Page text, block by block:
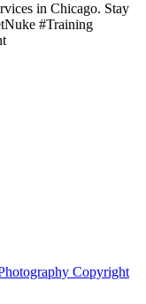
in Chicago. Stay
#Training
Copyright